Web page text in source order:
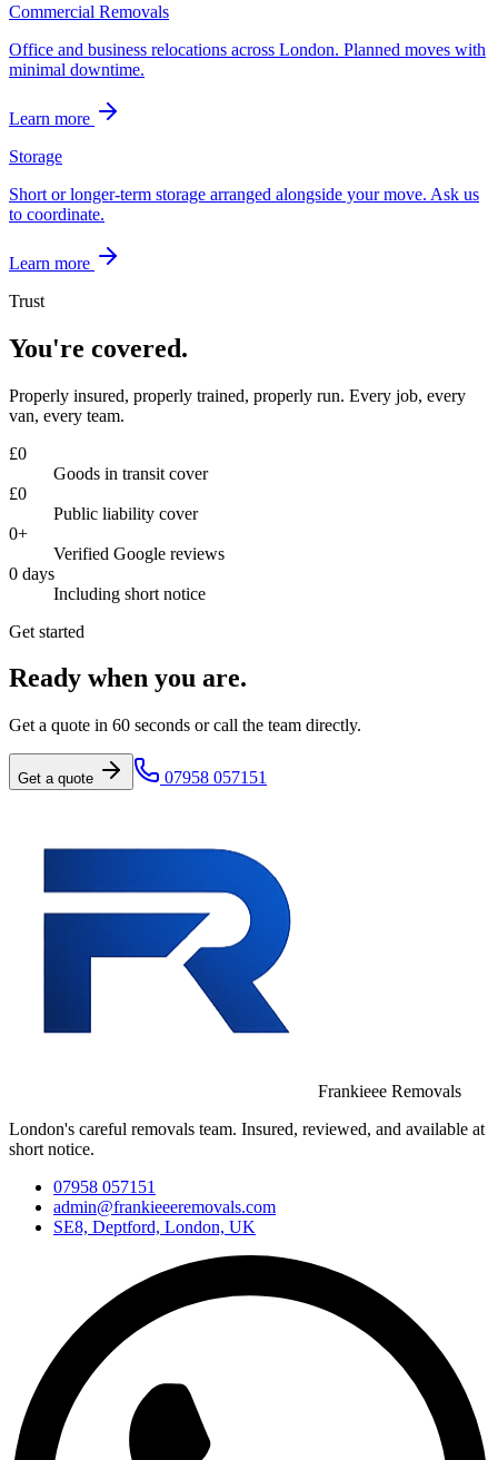
Commercial Removals
Office and business relocations across London. Planned moves with
minimal downtime.
Learn more
Storage
Short or longer-term storage arranged alongside your move. Ask us
to coordinate.
Learn more
Trust
You're covered.
Properly insured, properly trained, properly run. Every job, every
van, every team.
£0
Goods in transit cover
£0
Public liability cover
0+
Verified Google reviews
0 days
Including short notice
Get started
Ready when you are.
Get a quote in 60 seconds or call the team directly.
Get a quote 07958 057151
Frankieee Removals
London's careful removals team. Insured, reviewed, and available at
short notice.
07958 057151
admin@frankieeeremovals.com
SE8, Deptford, London, UK